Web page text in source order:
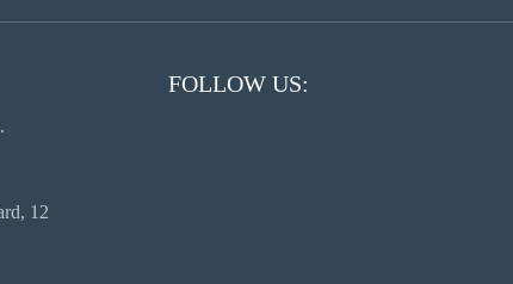
12
FOLLOW US: